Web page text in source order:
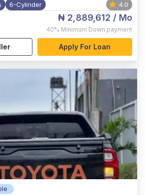
6-Cylinder 4.0
₦ 2,889,612 / Mo
40% Minimum Down payment
Apply For Loan